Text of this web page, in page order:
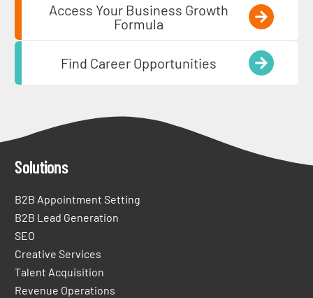
Access Your Business Growth
Formula
Find Career Opportunities
Solutions
B2B Appointment Setting
B2B Lead Generation
SEO
Creative Services
Talent Acquisition
Revenue Operations